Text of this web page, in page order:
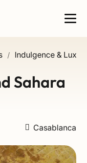
/ Indulgence &
Sahara
Casablanca